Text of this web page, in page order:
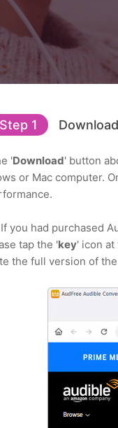
Step 1
'Download' button
or Mac computer.
you had purchased
tap the 'key' icon
the full version of